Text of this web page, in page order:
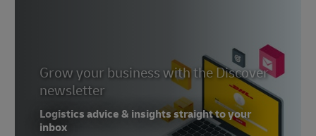
Grow your business with the Discover
newsletter
Logistics advice & insights straight to your
inbox